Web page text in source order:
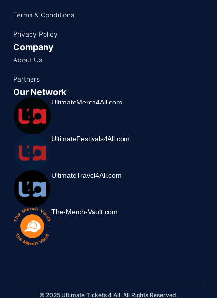
Terms & Conditions
Privacy Policy
Company
About Us
Partners
Our Network
UltimateMerch4All.com
UltimateFestivals4All.com
UltimateTravel4All.com
The-Merch-Vault.com
© 2025 Ultimate Tickets 4 All. All Rights Reserved.